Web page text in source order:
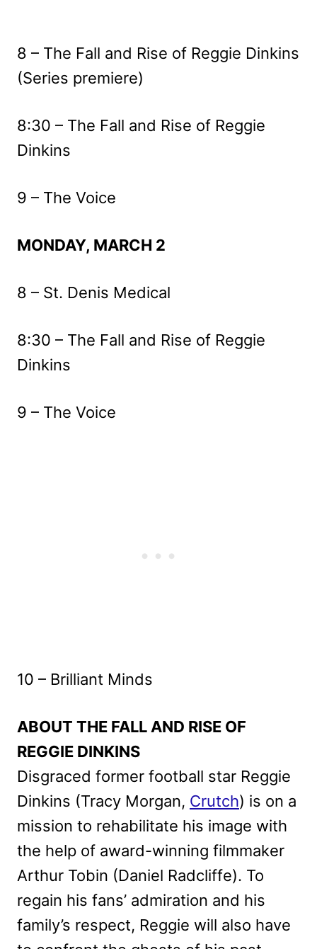
8 – The Fall and Rise of Reggie Dinkins
(Series premiere)
8:30 – The Fall and Rise of Reggie
Dinkins
9 – The Voice
MONDAY, MARCH 2
8 – St. Denis Medical
8:30 – The Fall and Rise of Reggie
Dinkins
9 – The Voice
10 – Brilliant Minds
ABOUT THE FALL AND RISE OF
REGGIE DINKINS
Disgraced former football star Reggie
Dinkins (Tracy Morgan, Crutch) is on a
mission to rehabilitate his image with
the help of award-winning filmmaker
Arthur Tobin (Daniel Radcliffe). To
regain his fans’ admiration and his
family’s respect, Reggie will also have